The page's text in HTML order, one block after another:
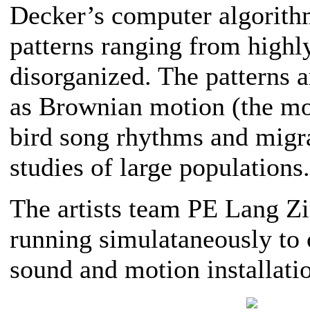
Decker’s computer
patterns ranging from
disorganized. The patterns
as Brownian motion (the
bird song rhythms and
studies of large populations.
The artists team PE Lang
running simulataneously
sound and motion